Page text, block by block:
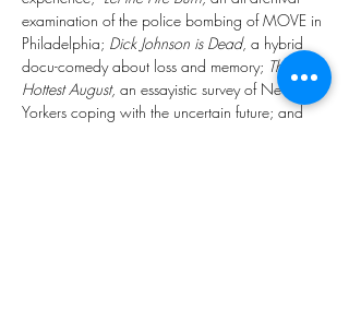
examination of the police bombing of MOVE in
Philadelphia; Dick Johnson is Dead, a hybrid
docu-comedy about loss and memory; The
Hottest August, an essayistic survey of New
Yorkers coping with the uncertain future; and